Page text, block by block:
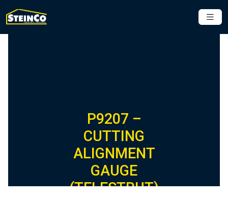
P9207 –
CUTTING
ALIGNMENT
GAUGE
(TELESTRUT)